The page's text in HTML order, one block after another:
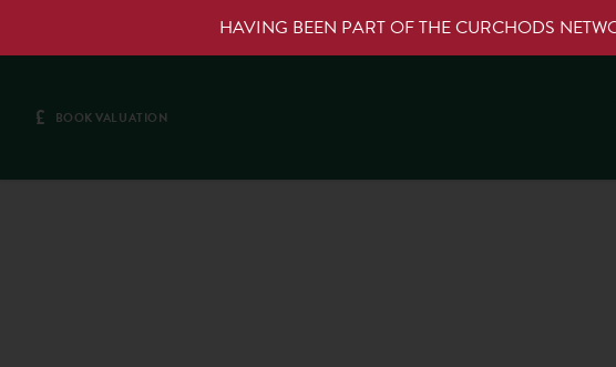
HAVING BEEN PART OF THE CURCHODS
£ BOOK VALUATION